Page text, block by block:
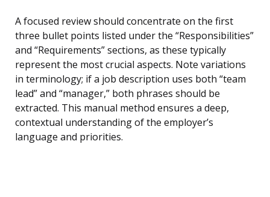
A focused review should concentrate on the first
three bullet points listed under the “Responsibilities”
and “Requirements” sections, as these typically
represent the most crucial aspects. Note variations
in terminology; if a job description uses both “team
lead” and “manager,” both phrases should be
extracted. This manual method ensures a deep,
contextual understanding of the employer’s
language and priorities.